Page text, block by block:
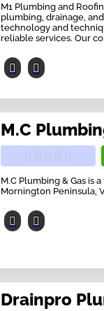
M1 Plumbing and
plumbing, drainage,
technology and
reliable services. Our
M.C
M.C Plumbing & Gas is
Mornington Peninsula,
Drainpro